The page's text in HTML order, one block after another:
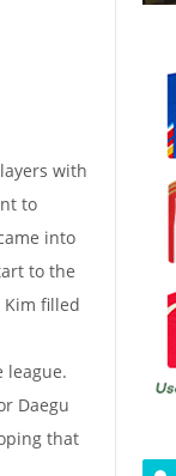
with
to
into
to the
filled
league.
Daegu
that